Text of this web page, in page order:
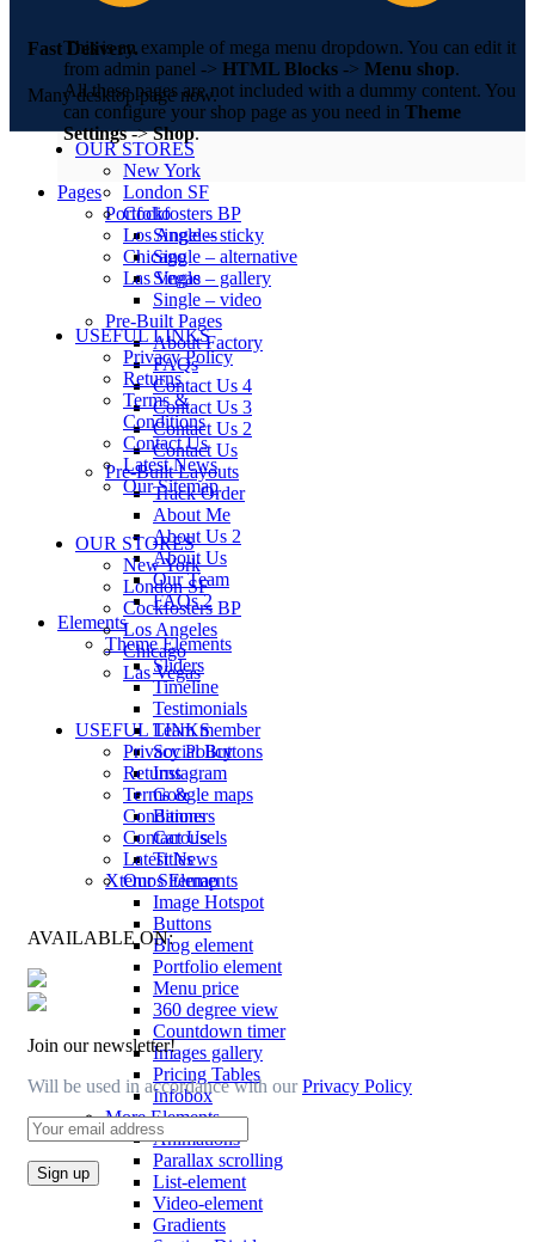
This is an example of mega menu dropdown. You can edit it
from admin panel -> HTML Blocks -> Menu shop.
All these pages are not included with a dummy content. You
can configure your shop page as you need in Theme
Settings->Shop.
Pages
Portfolio
Single – sticky
Single – alternative
Single – gallery
Single – video
Pre-Built Pages
About Factory
FAQs
Contact Us 4
Contact Us 3
Contact Us 2
Contact Us
Pre-Built Layouts
Track Order
About Me
About Us 2
About Us
Our Team
FAQs 2
Elements
Theme Elements
Sliders
Timeline
Testimonials
Team member
Social Buttons
Instagram
Google maps
Banners
Carousels
Titles
Xtemos Elements
Image Hotspot
Buttons
Blog element
Portfolio element
Menu price
360 degree view
Countdown timer
Images gallery
Pricing Tables
Infobox
More Elements
Animations
Parallax scrolling
List-element
Video-element
Gradients
Fast Delivery.
Many desktop page now.
OUR STORES
New York
London SF
Cockfosters BP
Los Angeles
Chicago
Las Vegas
USEFUL LINKS
Privacy Policy
Returns
Terms &
Conditions
Contact Us
Latest News
Our Sitemap
OUR STORES
New York
London SF
Cockfosters BP
Los Angeles
Chicago
Las Vegas
USEFUL LINKS
Privacy Policy
Returns
Terms &
Conditions
Contact Us
Latest News
Our Sitemap
AVAILABLE ON:
Join our newsletter!
Will be used in accordance with ourPrivacy Policy